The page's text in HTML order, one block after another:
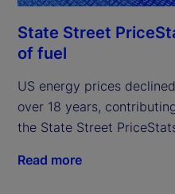
State Street
of fuel
US energy prices
over 18 years,
the State Street
Read more